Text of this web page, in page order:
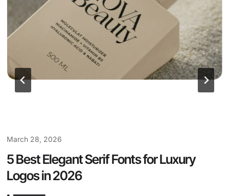
5 Best Elegant Serif Fonts for Luxury
Logos in 2026
March 28, 2026